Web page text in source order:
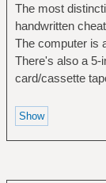
The most
handwritten
The computer is
There's also a 5-
card/cassette